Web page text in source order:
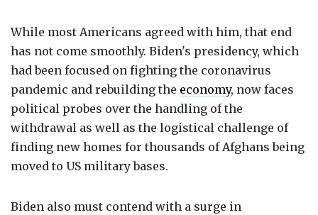
While most Americans agreed with him, that end
has not come smoothly. Biden's presidency, which
had been focused on fighting the coronavirus
pandemic and rebuilding the economy, now faces
political probes over the handling of the
withdrawal as well as the logistical challenge of
finding new homes for thousands of Afghans being
moved to US military bases.
Biden also must contend with a surge in